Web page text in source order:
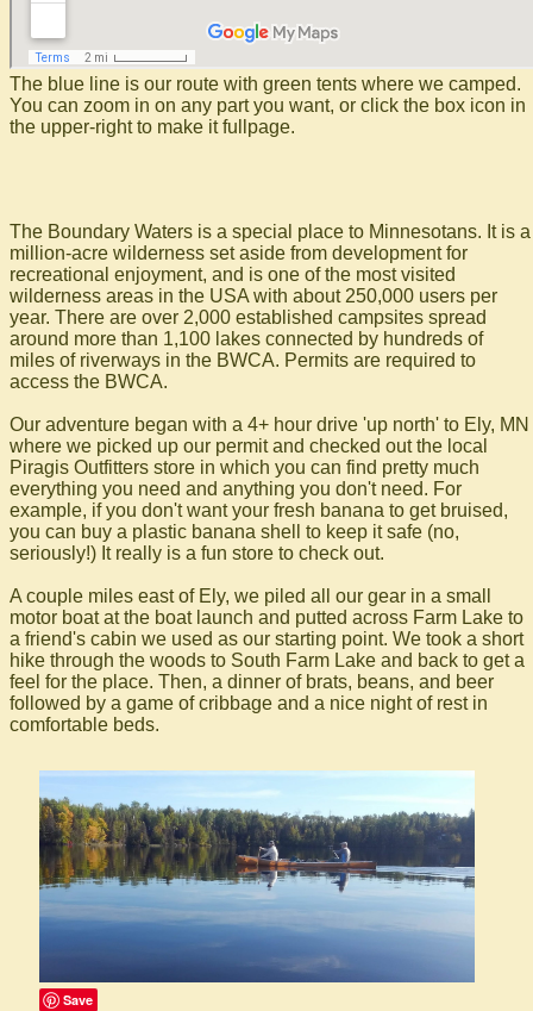
The blue line is our route with green tents where we camped.
You can zoom in on any part you want, or click the box icon in
the upper-right to make it fullpage.
The Boundary Waters is a special place to Minnesotans. It is a
million-acre wilderness set aside from development for
recreational enjoyment, and is one of the most visited
wilderness areas in the USA with about 250,000 users per
year. There are over 2,000 established campsites spread
around more than 1,100 lakes connected by hundreds of
miles of riverways in the BWCA. Permits are required to
access the BWCA.
Our adventure began with a 4+ hour drive 'up north' to Ely, MN
where we picked up our permit and checked out the local
Piragis Outfitters store in which you can find pretty much
everything you need and anything you don't need. For
example, if you don't want your fresh banana to get bruised,
you can buy a plastic banana shell to keep it safe (no,
seriously!) It really is a fun store to check out.
A couple miles east of Ely, we piled all our gear in a small
motor boat at the boat launch and putted across Farm Lake to
a friend's cabin we used as our starting point. We took a short
hike through the woods to South Farm Lake and back to get a
feel for the place. Then, a dinner of brats, beans, and beer
followed by a game of cribbage and a nice night of rest in
comfortable beds.
Save